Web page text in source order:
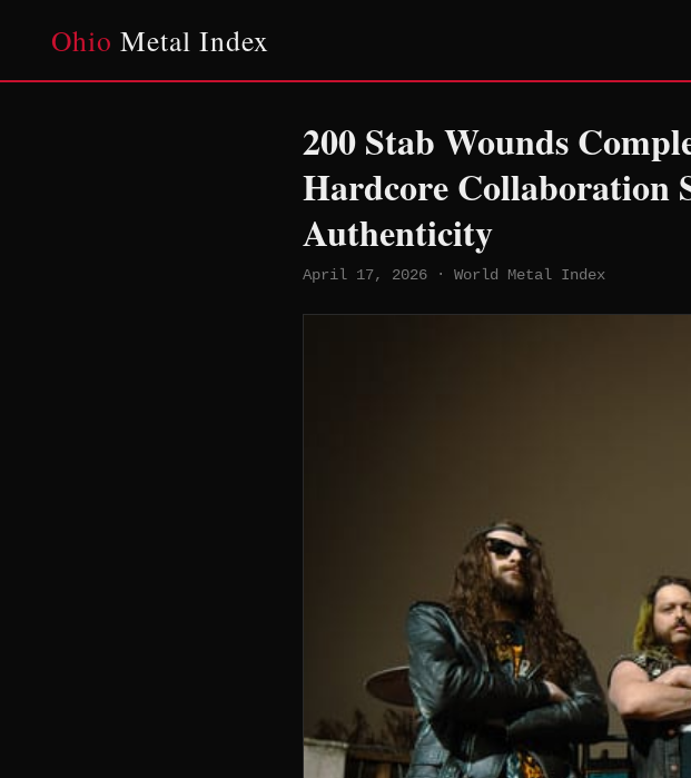
Ohio Metal Index
200 Stab Wounds
Hardcore Collaboration
Authenticity
April 17, 2026 · World Metal Index